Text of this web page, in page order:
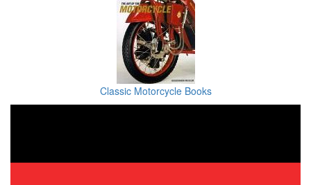
Classic Motorcycle Books